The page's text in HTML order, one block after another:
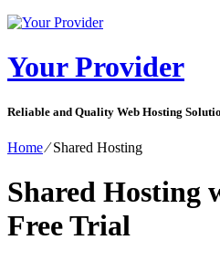
Your Provider
Reliable and Quality Web Hosting
Home⁄Shared Hosting
Shared Hosting
Free Trial